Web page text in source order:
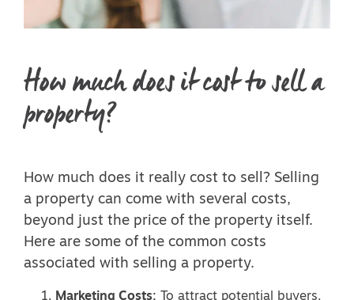
How much does it cost to sell a
property?
How much does it really cost to sell? Selling
a property can come with several costs,
beyond just the price of the property itself.
Here are some of the common costs
associated with selling a property.
Marketing Costs: To attract potential buyers,